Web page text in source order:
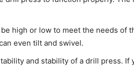
high or low to meet the needs of
even tilt and swivel.
and stability of a drill press. If